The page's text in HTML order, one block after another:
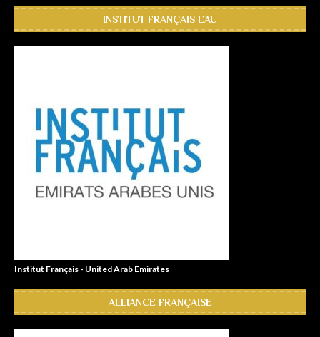
INSTITUT FRANÇAIS EAU
Institut Français - United Arab Emirates
ALLIANCE FRANÇAISE